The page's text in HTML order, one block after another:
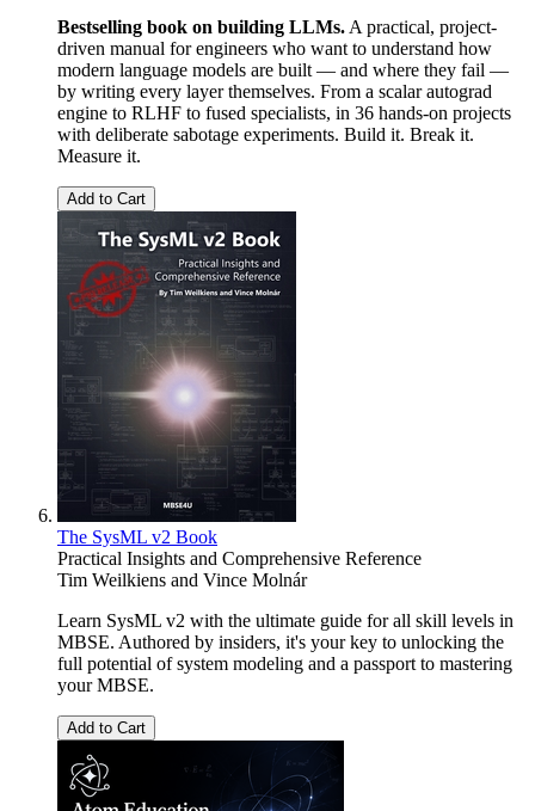
Bestselling book on building LLMs. A practical, project-
driven manual for engineers who want to understand how
modern language models are built — and where they fail —
by writing every layer themselves. From a scalar autograd
engine to RLHF to fused specialists, in 36 hands-on projects
with deliberate sabotage experiments. Build it. Break it.
Measure it.
Add to Cart
The SysML v2 Book
Practical Insights and Comprehensive Reference
Tim Weilkiens and Vince Molnár
Learn SysML v2 with the ultimate guide for all skill levels in
MBSE. Authored by insiders, it's your key to unlocking the
full potential of system modeling and a passport to mastering
your MBSE.
Add to Cart